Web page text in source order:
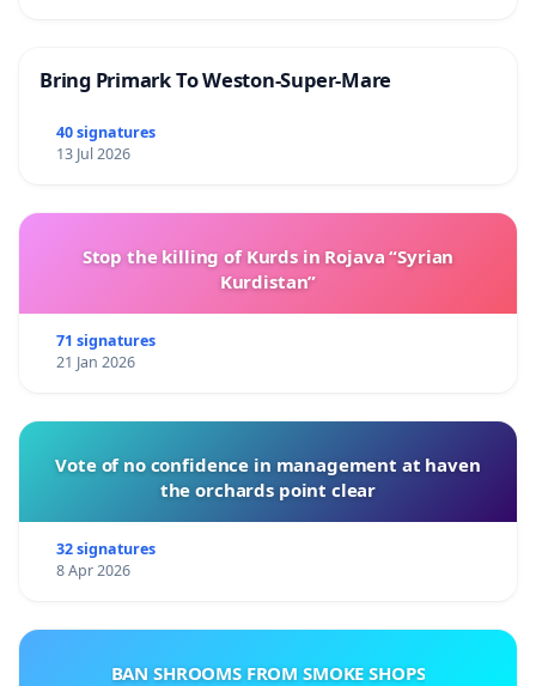
Bring Primark To Weston-Super-Mare
40 signatures
13 Jul 2026
Stop the killing of Kurds in Rojava “Syrian
Kurdistan”
71 signatures
21 Jan 2026
Vote of no confidence in management at haven
the orchards point clear
32 signatures
8 Apr 2026
BAN SHROOMS FROM SMOKE SHOPS